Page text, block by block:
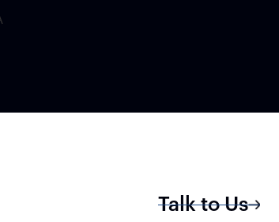
Talk to Us